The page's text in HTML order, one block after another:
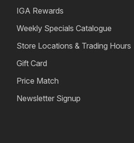
IGA Rewards
Weekly Specials Catalogue
Store Locations & Trading Hours
Gift Card
Price Match
Newsletter Signup